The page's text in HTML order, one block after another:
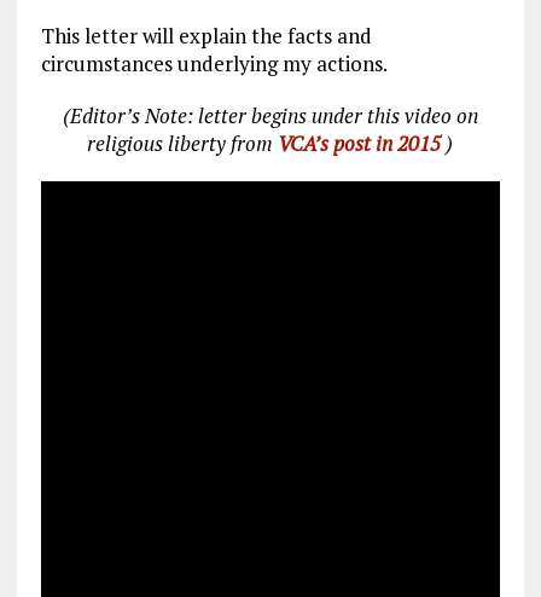
This letter will explain the facts and
circumstances underlying my actions.
(Editor’s Note: letter begins under this video on
religious liberty from VCA’s post in 2015)